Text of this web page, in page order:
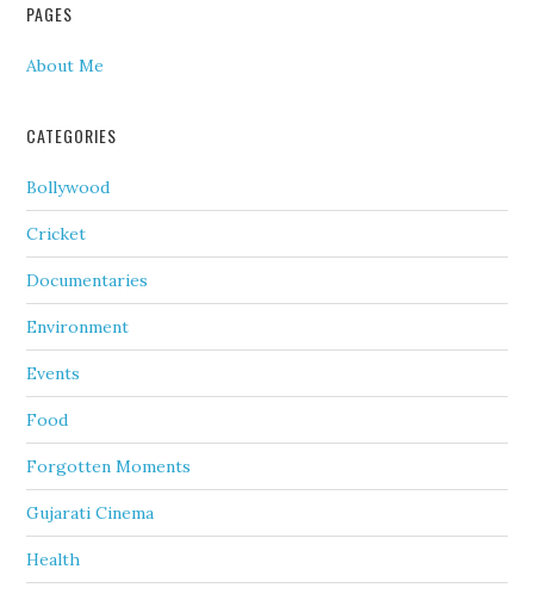
PAGES
About Me
CATEGORIES
Bollywood
Cricket
Documentaries
Environment
Events
Food
Forgotten Moments
Gujarati Cinema
Health